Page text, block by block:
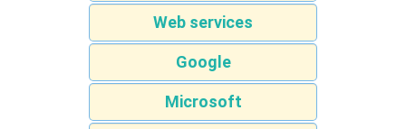
Web services
Google
Microsoft